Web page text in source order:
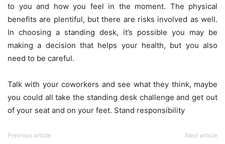
to you and how you feel in the moment. The physical
benefits are plentiful, but there are risks involved as well.
In choosing a standing desk, it’s possible you may be
making a decision that helps your health, but you also
need to be careful.
Talk with your coworkers and see what they think, maybe
you could all take the standing desk challenge and get out
of your seat and on your feet. Stand responsibility
Previous article Next article